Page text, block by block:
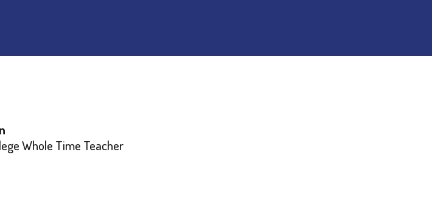
Whole Time Teacher